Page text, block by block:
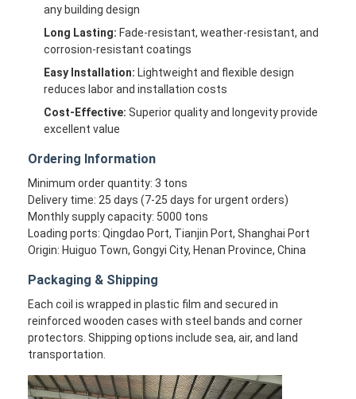
any building design
Long Lasting: Fade-resistant, weather-resistant, and
corrosion-resistant coatings
Easy Installation: Lightweight and flexible design
reduces labor and installation costs
Cost-Effective: Superior quality and longevity provide
excellent value
Ordering Information
Minimum order quantity: 3 tons
Delivery time: 25 days (7-25 days for urgent orders)
Monthly supply capacity: 5000 tons
Loading ports: Qingdao Port, Tianjin Port, Shanghai Port
Origin: Huiguo Town, Gongyi City, Henan Province, China
Packaging & Shipping
Each coil is wrapped in plastic film and secured in
reinforced wooden cases with steel bands and corner
protectors. Shipping options include sea, air, and land
transportation.